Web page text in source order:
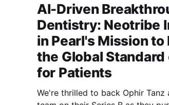
AI-Driven
Dentistry: Neotribe
in Pearl's Mission to
the Global Standard
for Patients
We're thrilled to back Ophir Tanz